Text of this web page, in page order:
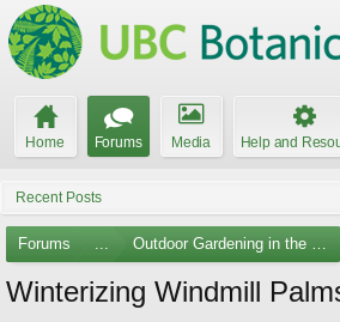
Home Forums Media Help and
Recent Posts
Forums ... Outdoor Gardening in the
Winterizing Windmill